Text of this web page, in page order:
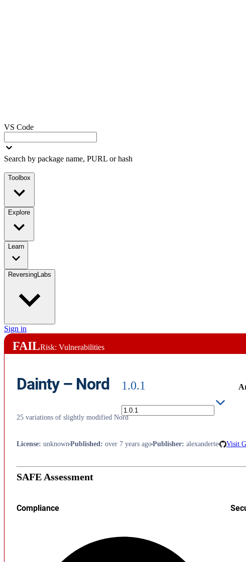
VS Code
Search by package name, PURL or hash
Toolbox
Explore
Learn
ReversingLabs
Sign in
FAILRisk: Vulnerabilities
Dainty – Nord 1.0.1
25 variations of slightly modified Nord
License: unknown Published: over 7 years agoPublisher: alexanderte Visit
SAFE Assessment
Compliance